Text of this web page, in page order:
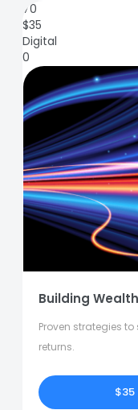
70
$35
Digital
0
Building Wealth
Proven strategies
returns.
$35